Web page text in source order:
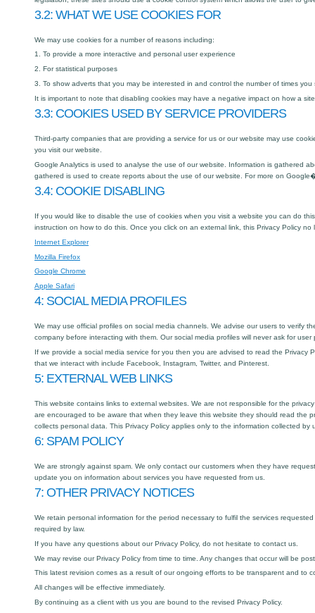
3.2: WHAT WE USE COOKIES FOR
We may use cookies for a number of reasons including:
1. To provide a more interactive and personal user experience
2. For statistical purposes
3. To show adverts that you may be interested in and control the number of times you
It is important to note that disabling cookies may have a negative impact on how a
3.3: COOKIES USED BY SERVICE PROVIDERS
Third-party companies that are providing a service for us or our website may use
you visit our website.
Google Analytics is used to analyse the use of our website. Information is gathered
gathered is used to create reports about the use of our website. For more on
3.4: COOKIE DISABLING
If you would like to disable the use of cookies when you visit a website you can do
instruction on how to do this. Once you click on an external link, this Privacy Policy no
Internet Explorer
Mozilla Firefox
Google Chrome
Apple Safari
4: SOCIAL MEDIA PROFILES
We may use official profiles on social media channels. We advise our users to verify
company before interacting with them. Our social media profiles will never ask for
If we provide a social media service for you then you are advised to read the Privacy
that we interact with include Facebook, Instagram, Twitter, and Pinterest.
5: EXTERNAL WEB LINKS
This website contains links to external websites. We are not responsible for the
are encouraged to be aware that when they leave this website they should read the
collects personal data. This Privacy Policy applies only to the information collected by
6: SPAM POLICY
We are strongly against spam. We only contact our customers when they have
update you on information about services you have requested from us.
7: OTHER PRIVACY NOTICES
We retain personal information for the period necessary to fulfil the services
required by law.
If you have any questions about our Privacy Policy, do not hesitate to contact us.
We may revise our Privacy Policy from time to time. Any changes that occur will be
This latest revision comes as a result of our ongoing efforts to be transparent and to
All changes will be effective immediately.
By continuing as a client with us you are bound to the revised Privacy Policy.